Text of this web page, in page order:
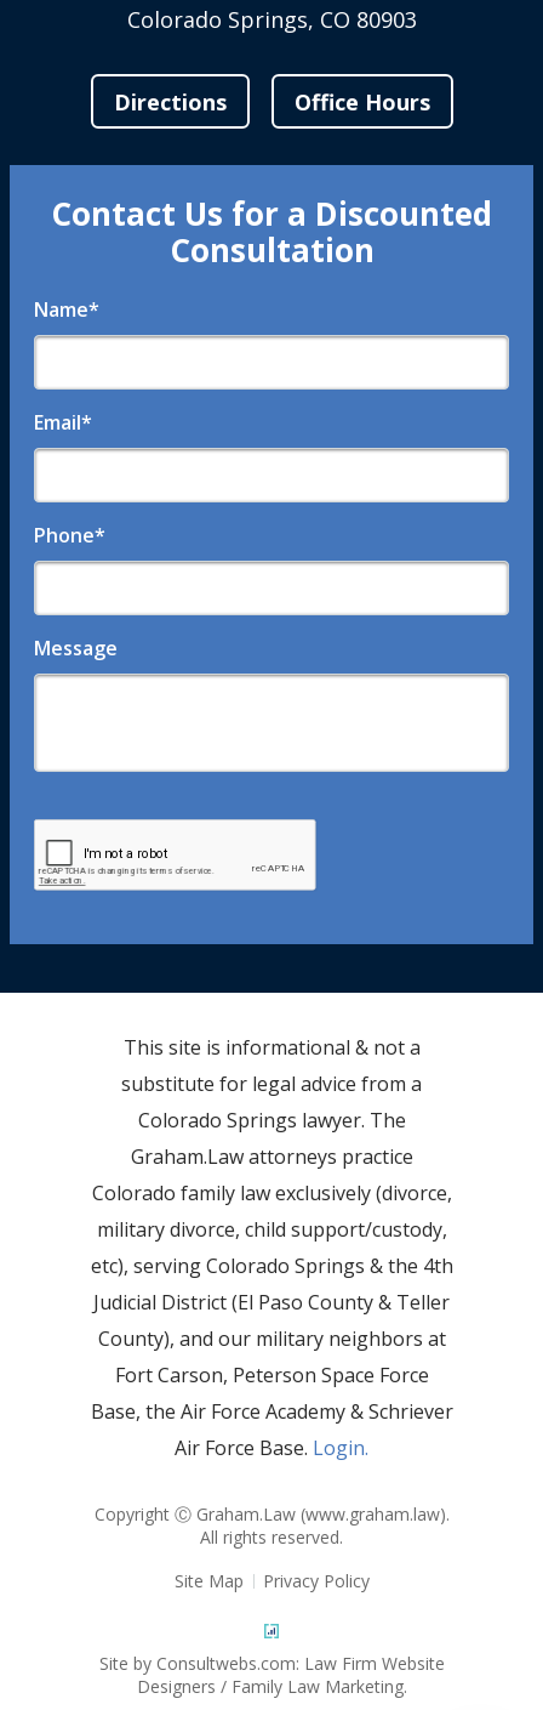
Colorado Springs, CO 80903
Directions Office Hours
Contact Us for a Discounted
Consultation
Name*
Email*
Phone*
Message
This site is informational & not a
substitute for legal advice from a
Colorado Springs lawyer. The
Graham.Law attorneys practice
Colorado family law exclusively (divorce,
military divorce, child support/custody,
etc), serving Colorado Springs & the 4th
Judicial District (El Paso County & Teller
County), and our military neighbors at
Fort Carson, Peterson Space Force
Base, the Air Force Academy & Schriever
Air Force Base. Login.
Copyright Ⓒ Graham.Law (www.graham.law).
All rights reserved.
Site Map
Privacy Policy
Site by Consultwebs.com: Law Firm Website
Designers / Family Law Marketing.